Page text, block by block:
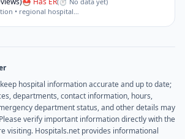
• regional hospital…
hospital information accurate and up to date;
departments, contact information, hours,
department status, and other details may
verify important information directly with the
visiting. Hospitals.net provides informational